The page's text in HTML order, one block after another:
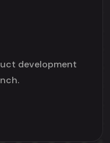
development